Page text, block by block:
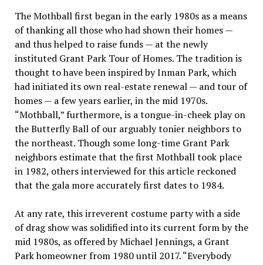
The Mothball first began in the early 1980s as a means
of thanking all those who had shown their homes —
and thus helped to raise funds — at the newly
instituted Grant Park Tour of Homes. The tradition is
thought to have been inspired by Inman Park, which
had initiated its own real-estate renewal — and tour of
homes — a few years earlier, in the mid 1970s.
“Mothball,” furthermore, is a tongue-in-cheek play on
the Butterfly Ball of our arguably tonier neighbors to
the northeast. Though some long-time Grant Park
neighbors estimate that the first Mothball took place
in 1982, others interviewed for this article reckoned
that the gala more accurately first dates to 1984.
At any rate, this irreverent costume party with a side
of drag show was solidified into its current form by the
mid 1980s, as offered by Michael Jennings, a Grant
Park homeowner from 1980 until 2017. “Everybody